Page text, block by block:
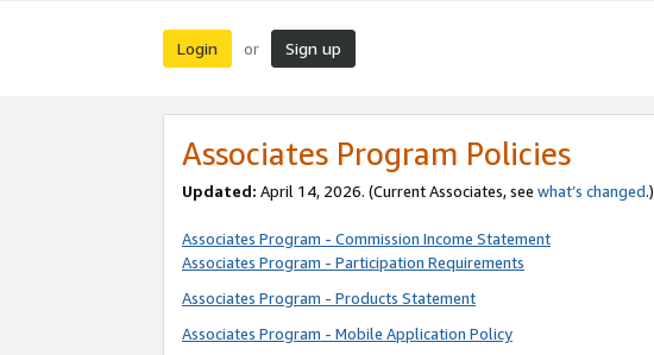
Login or Sign up
Associates Program Policies
Updated: April 14, 2026. (Current Associates, see what’s changed.)
Associates Program - Commission Income Statement
Associates Program - Participation Requirements
Associates Program - Products Statement
Associates Program - Mobile Application Policy